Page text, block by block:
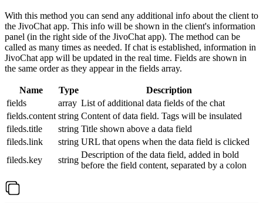
With this method you can send any additional info about the client to
the JivoChat app. This info will be shown in the client's information
panel (in the right side of the JivoChat app). The method can be
called as many times as needed. If chat is established, information in
JivoChat app will be updated in the real time. Fields are shown in
the same order as they appear in the fields array.
Name Type
Description
fields
array List of additional data fields of the chat
fields.content string Content of data field. Tags will be insulated
fileds.title
string Title shown above a data field
fileds.link
string URL that opens when the data field is clicked
fileds.key
string
Description of the data field, added in bold
before the field content, separated by a colon